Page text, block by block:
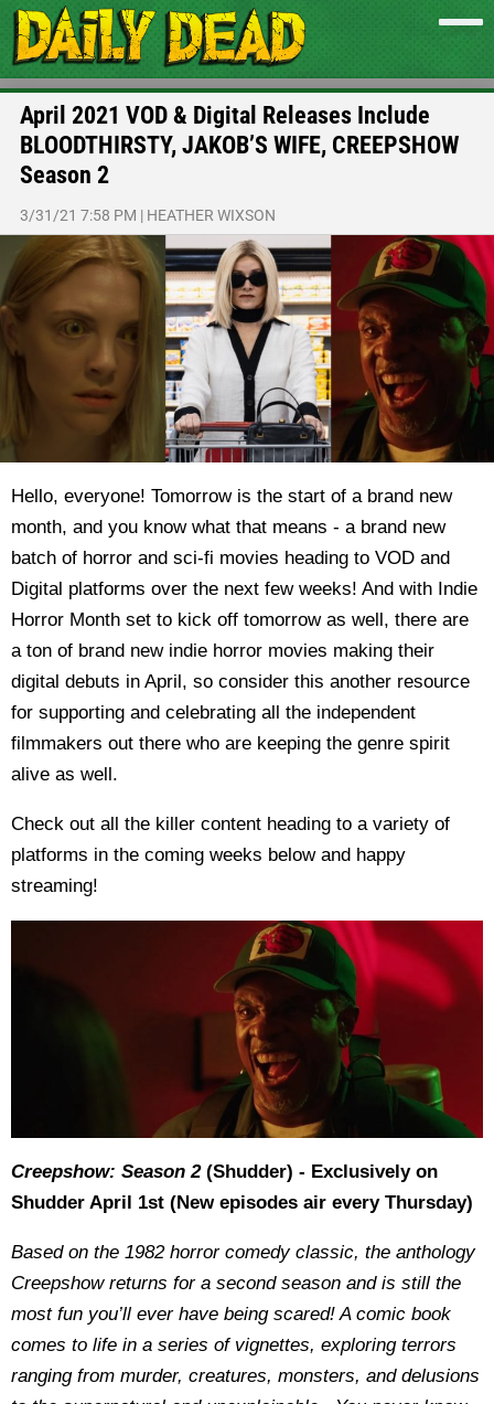
April 2021 VOD & Digital Releases Include
BLOODTHIRSTY, JAKOB’S WIFE, CREEPSHOW
Season 2
3/31/21 7:58 PM | HEATHER WIXSON
Hello, everyone! Tomorrow is the start of a brand new
month, and you know what that means - a brand new
batch of horror and sci-fi movies heading to VOD and
Digital platforms over the next few weeks! And with Indie
Horror Month set to kick off tomorrow as well, there are
a ton of brand new indie horror movies making their
digital debuts in April, so consider this another resource
for supporting and celebrating all the independent
filmmakers out there who are keeping the genre spirit
alive as well.
Check out all the killer content heading to a variety of
platforms in the coming weeks below and happy
streaming!
Creepshow: Season 2(Shudder) - Exclusively on
Shudder April 1st (New episodes air every Thursday)
Based on the 1982 horror comedy classic, the anthology
Creepshow returns for a second season and is still the
most fun you’ll ever have being scared! A comic book
comes to life in a series of vignettes, exploring terrors
ranging from murder, creatures, monsters, and delusions